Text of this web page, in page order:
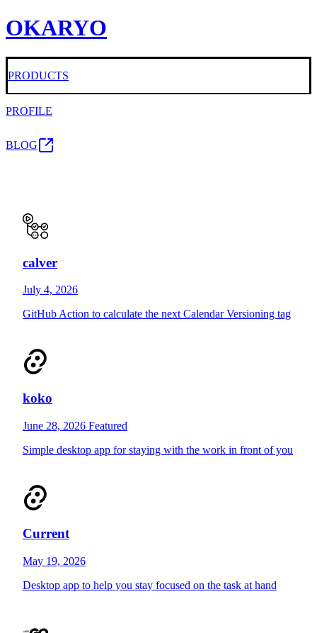
OKARYO
PRODUCTS
PROFILE
BLOG
calver
July 4, 2026
GitHub Action to calculate the next Calendar Versioning tag
koko
June 28, 2026 Featured
Simple desktop app for staying with the work in front of you
Current
May 19, 2026
Desktop app to help you stay focused on the task at hand